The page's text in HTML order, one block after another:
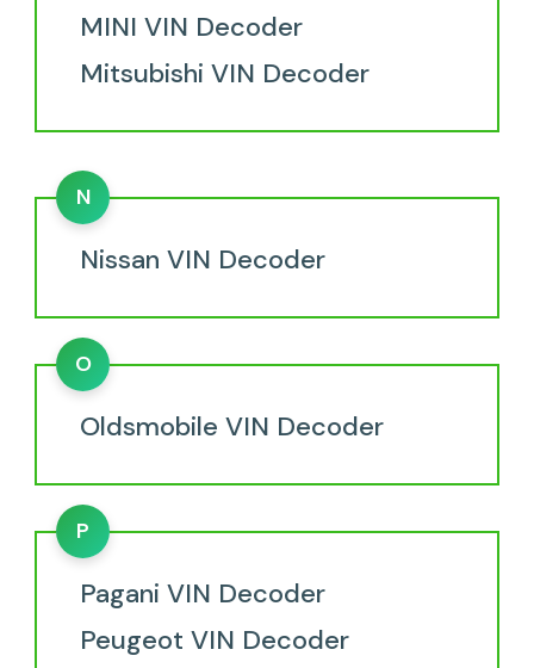
MINI VIN Decoder
Mitsubishi VIN Decoder
N
Nissan VIN Decoder
O
Oldsmobile VIN Decoder
P
Pagani VIN Decoder
Peugeot VIN Decoder